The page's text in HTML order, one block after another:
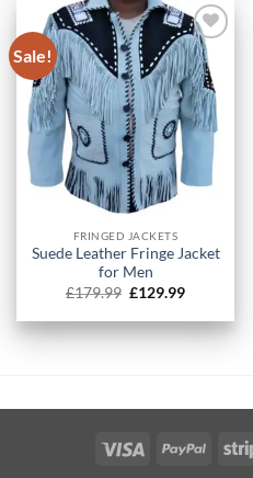
Sale!
FRINGED JACKETS
Suede Leather Fringe Jacket
for Men
£179.99 Original
was:
£179.99.
£129.99Current
is:
£129.99.
Visa PayPal